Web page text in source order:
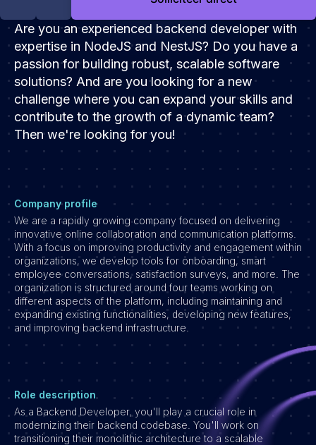
Engineering & leadership
Executive search
Marketing
Product
Sales
Specialistische techrollen
Operations & HR
Inzichten
Over ons
Werken bij Haystack People
Jobmarketing
Contact
Are you an experienced backend developer with
expertise in NodeJS and NestJS? Do you have a
passion for building robust, scalable software
solutions? And are you looking for a new
challenge where you can expand your skills and
contribute to the growth of a dynamic team?
Then we're looking for you!
Company profile
We are a rapidly growing company focused on delivering
innovative online collaboration and communication platforms.
With a focus on improving productivity and engagement within
organizations, we develop tools for onboarding, smart
employee conversations, satisfaction surveys, and more. The
organization is structured around four teams working on
different aspects of the platform, including maintaining and
expanding existing functionalities, developing new features,
and improving backend infrastructure.
Role description
As a Backend Developer, you'll play a crucial role in
modernizing their backend codebase. You'll work on
transitioning their monolithic architecture to a scalable